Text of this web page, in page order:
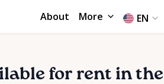
About More EN
for rent in the